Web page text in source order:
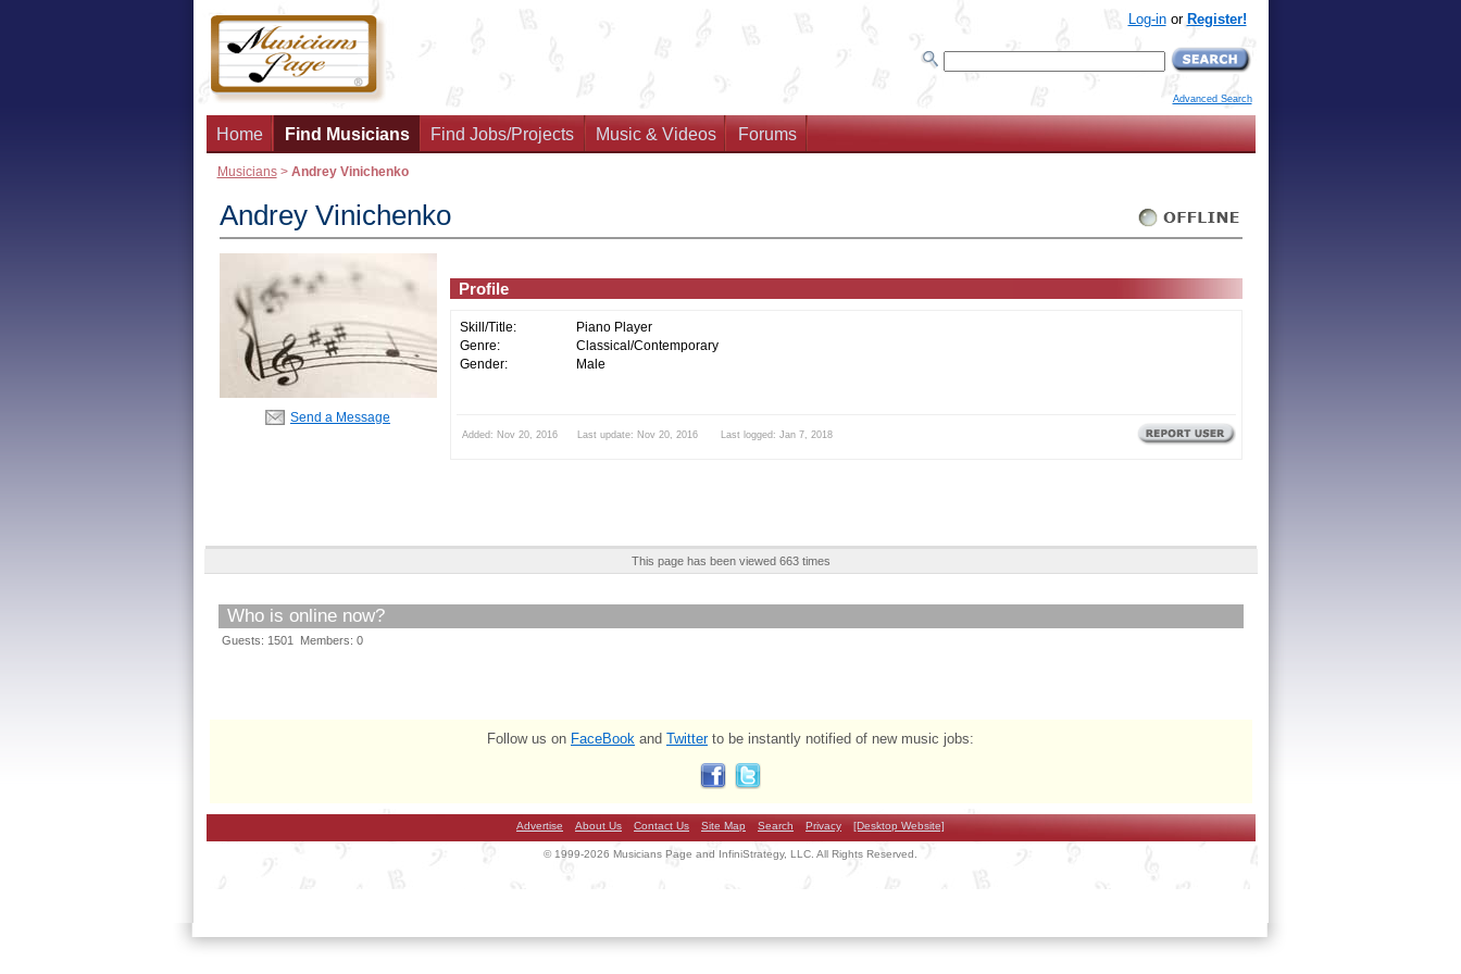
Log-inor Register!
Advanced Search
Home Find Musicians Find Jobs/Projects Music & Videos Forums
Musicians> Andrey Vinichenko
Andrey Vinichenko
Send a Message
Profile
Skill/Title:
Piano Player
Genre:
Classical/Contemporary
Gender:
Male
Added: Nov 20, 2016 Last update: Nov 20, 2016 Last logged: Jan 7, 2018
This page has been viewed 663 times
Who is online now?
Guests: 1501 Members: 0
Follow us on FaceBook and Twitterto be instantly notified of new music jobs:
Advertise About Us Contact Us Site Map Search Privacy [Desktop Website]
© 1999-2026 Musicians Page and InfiniStrategy, LLC. All Rights Reserved.